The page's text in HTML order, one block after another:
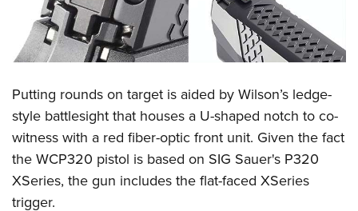
Putting rounds on target is aided by Wilson’s ledge-
style battlesight that houses a U-shaped notch to co-
witness with a red fiber-optic front unit. Given the fact
the WCP320 pistol is based on SIG Sauer's P320
XSeries, the gun includes the flat-faced XSeries
trigger.